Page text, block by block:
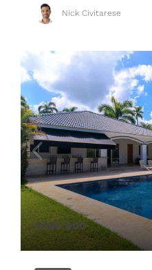
Nick Civitarese
$499,000